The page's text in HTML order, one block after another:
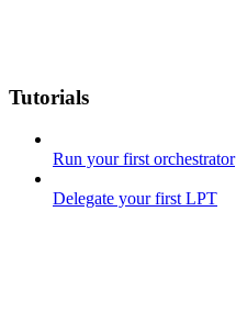
Tutorials
Run your first orchestrator
Delegate your first LPT